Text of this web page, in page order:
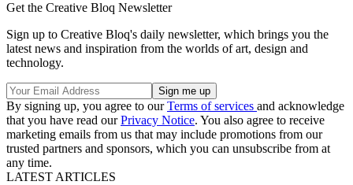
Get the Creative Bloq Newsletter
Sign up to Creative Bloq's daily newsletter, which brings you the
latest news and inspiration from the worlds of art, design and
technology.
By signing up, you agree to ourTerms of services and acknowledge
that you have read ourPrivacy Notice. You also agree to receive
marketing emails from us that may include promotions from our
trusted partners and sponsors, which you can unsubscribe from at
any time.
LATEST ARTICLES